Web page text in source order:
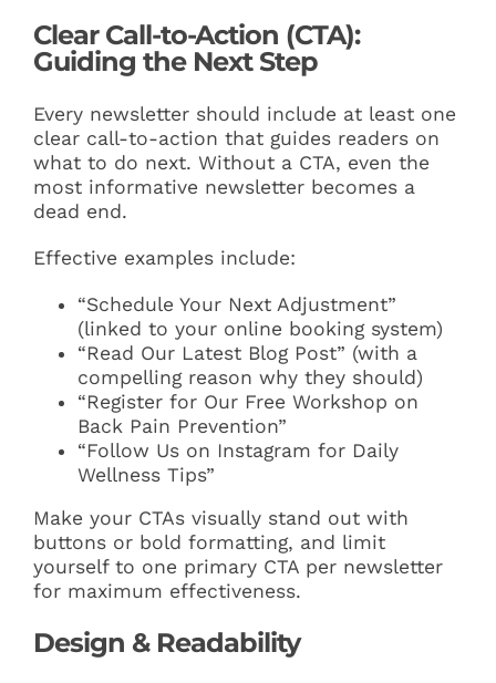
Clear Call-to-Action (CTA):
Guiding the Next Step
Every newsletter should include at least one
clear call-to-action that guides readers on
what to do next. Without a CTA, even the
most informative newsletter becomes a
dead end.
Effective examples include:
“Schedule Your Next Adjustment”
(linked to your online booking system)
“Read Our Latest Blog Post” (with a
compelling reason why they should)
“Register for Our Free Workshop on
Back Pain Prevention”
“Follow Us on Instagram for Daily
Wellness Tips”
Make your CTAs visually stand out with
buttons or bold formatting, and limit
yourself to one primary CTA per newsletter
for maximum effectiveness.
Design & Readability